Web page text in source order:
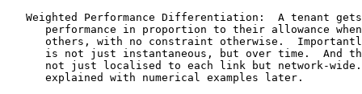
Weighted Performance Differentiation:  A tenant
performance in proportion to their allowance
others, with no constraint otherwise.
is not just instantaneous, but over time.  And
not just localised to each link but network-
      explained with numerical examples later.